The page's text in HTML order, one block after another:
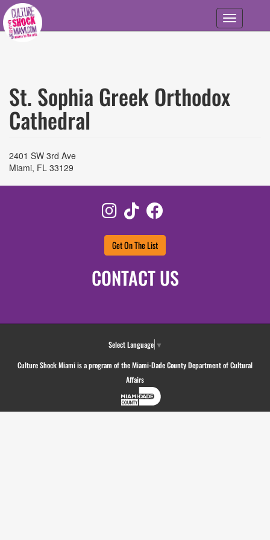
Skip to main content
Toggle
navigation
St. Sophia Greek Orthodox
Cathedral
2401 SW 3rd Ave
Miami, FL 33129
Instagram
TikTok
Get On The List
CONTACT US
Select Language ▼
Culture Shock Miami is a program of the Miami-Dade County Department of Cultural
Affairs